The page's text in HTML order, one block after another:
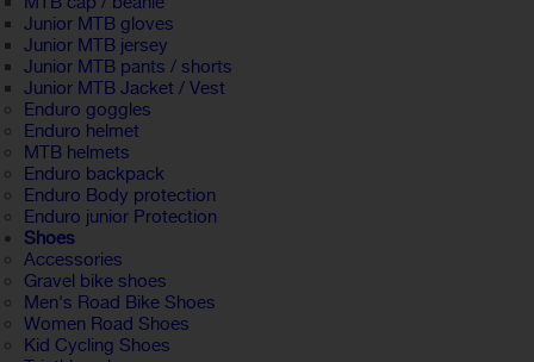
Junior MTB gloves
Junior MTB jersey
Junior MTB pants / shorts
Junior MTB Jacket / Vest
Enduro goggles
Enduro helmet
MTB helmets
Enduro backpack
Enduro Body protection
Enduro junior Protection
Shoes
Accessories
Gravel bike shoes
Men's Road Bike Shoes
Women Road Shoes
Kid Cycling Shoes